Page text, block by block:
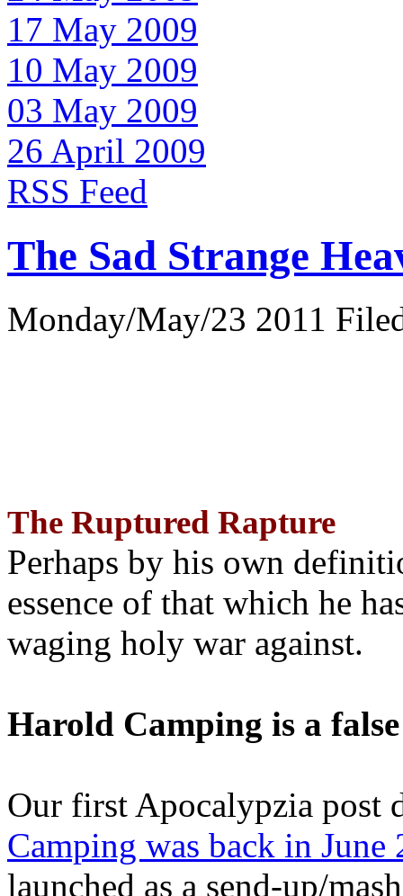
17 May 2009
10 May 2009
03 May 2009
26 April 2009
RSS Feed
The Sad Strange
Monday/May/23 2011
The Ruptured Rapture
Perhaps by his own
essence of that which he
waging holy war against.
Harold Camping is a
Our first Apocalypzia post
Camping was back in June
launched as a send-up/